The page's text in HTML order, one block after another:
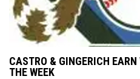
CASTRO & GINGERICH
THE WEEK